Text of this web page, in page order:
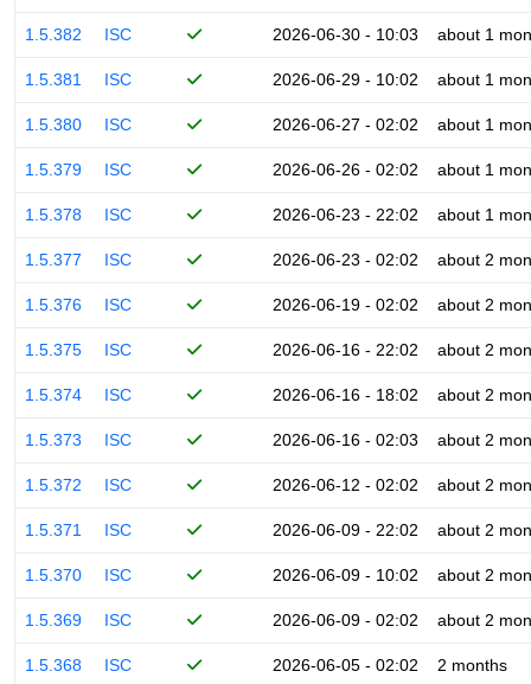
1.5.382 ISC 2026-06-30 - 10:03 about 1
1.5.381 ISC 2026-06-29 - 10:02 about 1
1.5.380 ISC 2026-06-27 - 02:02 about 1
1.5.379 ISC 2026-06-26 - 02:02 about 1
1.5.378 ISC 2026-06-23 - 22:02 about 1
1.5.377 ISC 2026-06-23 - 02:02 about 2
1.5.376 ISC 2026-06-19 - 02:02 about 2
1.5.375 ISC 2026-06-16 - 22:02 about 2
1.5.374 ISC 2026-06-16 - 18:02 about 2
1.5.373 ISC 2026-06-16 - 02:03 about 2
1.5.372 ISC 2026-06-12 - 02:02 about 2
1.5.371 ISC 2026-06-09 - 22:02 about 2
1.5.370 ISC 2026-06-09 - 10:02 about 2
1.5.369 ISC 2026-06-09 - 02:02 about 2
1.5.368 ISC 2026-06-05 - 02:02 2 months